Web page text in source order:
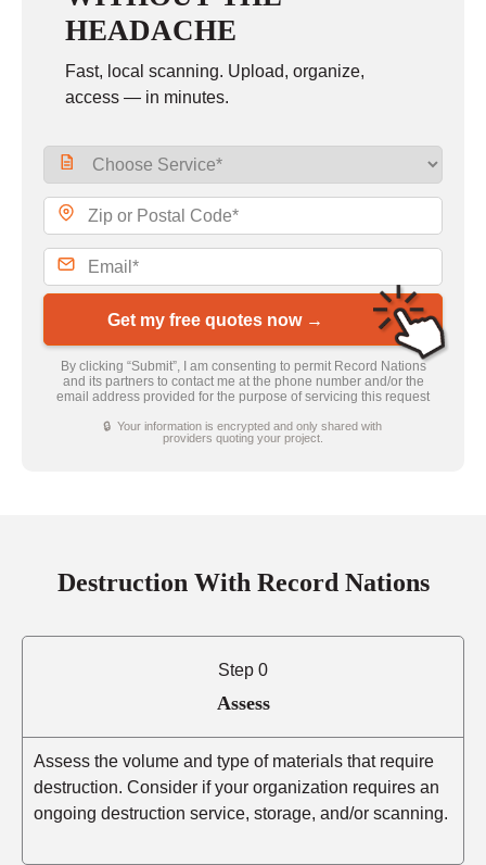
HEADACHE
Fast, local scanning. Upload, organize,
access — in minutes.
Get my free quotes now →
By clicking “Submit”, I am consenting to permit Record Nations
and its partners to contact me at the phone number and/or the
email address provided for the purpose of servicing this request
🔒 Your information is encrypted and only shared with
providers quoting your project.
Destruction With Record Nations
Step 0
Assess
Assess the volume and type of materials that require
destruction. Consider if your organization requires an
ongoing destruction service, storage, and/or scanning.